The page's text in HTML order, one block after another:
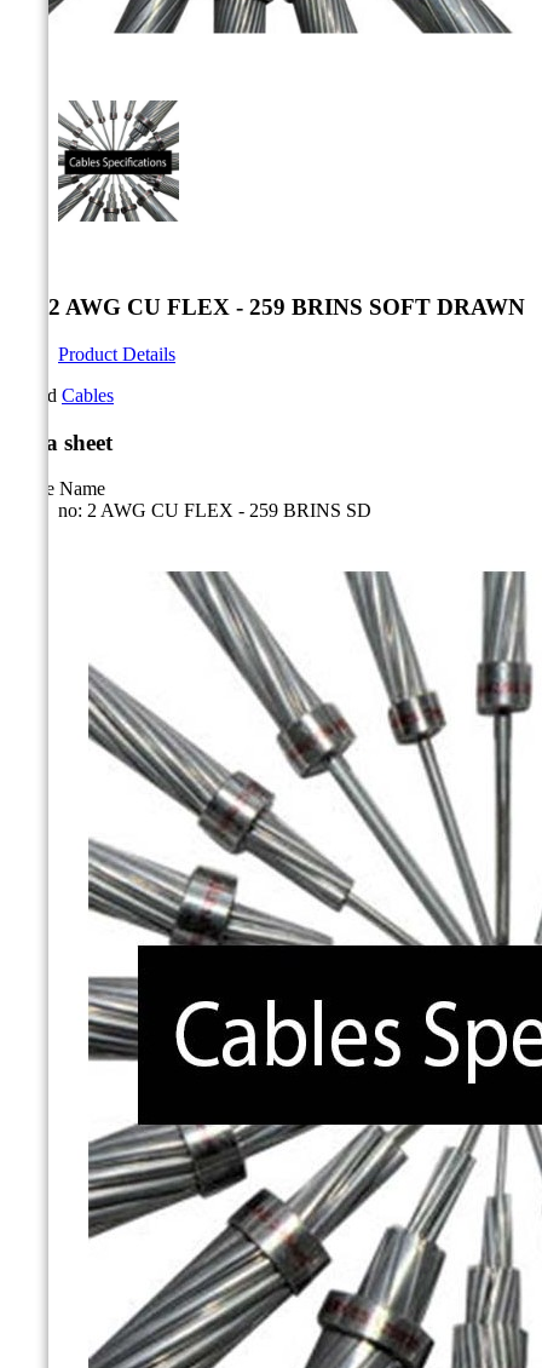
no: 2 AWG CU FLEX - 259 BRINS SOFT DRAWN
Product Details
Brand Cables
Data sheet
Cable Name
no: 2 AWG CU FLEX - 259 BRINS SD